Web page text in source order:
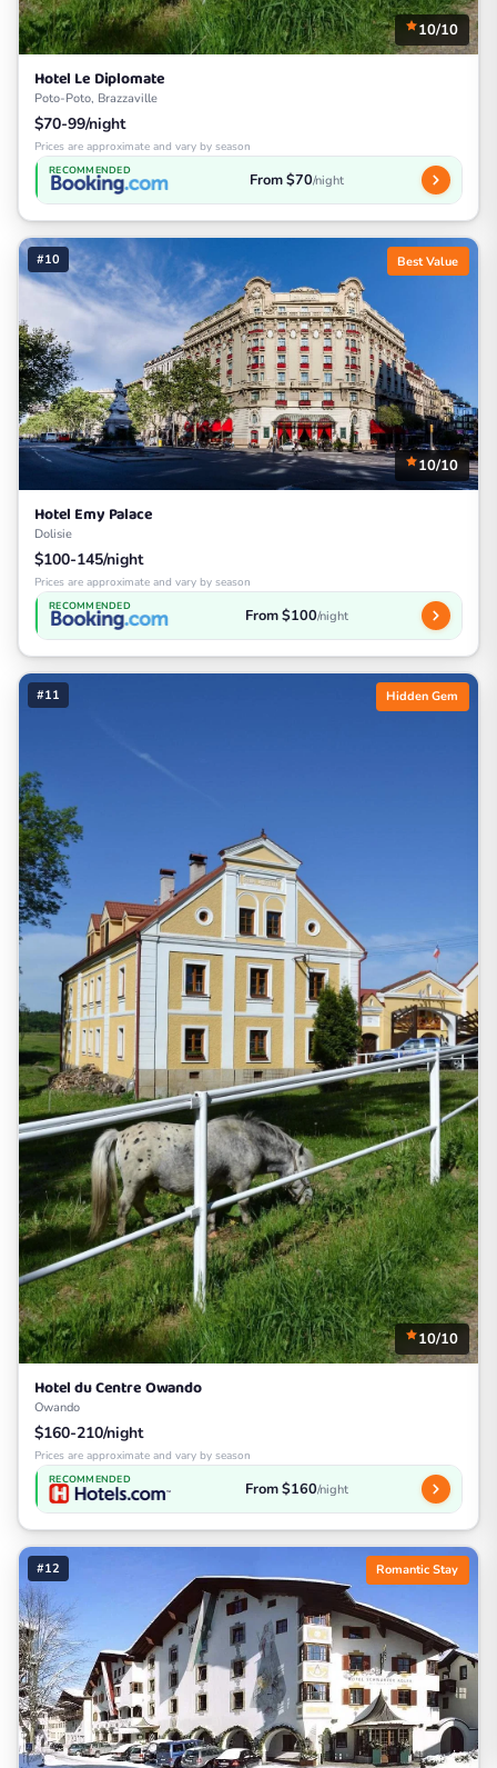
10/10
Hotel Le Diplomate
Poto-Poto, Brazzaville
$70-99/night
Prices are approximate and vary by season
RECOMMENDED From $70/night
#10 Best Value
10/10
Hotel Emy Palace
Dolisie
$100-145/night
Prices are approximate and vary by season
RECOMMENDED From $100/night
#11 Hidden Gem
10/10
Hotel du Centre Owando
Owando
$160-210/night
Prices are approximate and vary by season
RECOMMENDED From $160/night
#12 Romantic Stay